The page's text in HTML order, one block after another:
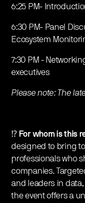
6:25 PM-
6:30 PM- Panel
Ecosystem
7:30 PM -
executives
Please note: The
⁉️ For whom is this
designed to bring
professionals who
companies.
and leaders in
the event offers a